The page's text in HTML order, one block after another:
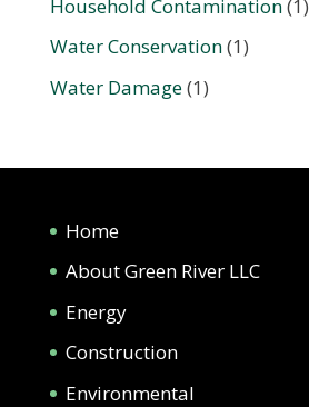
Household Contamination(1)
Water Conservation(1)
Water Damage(1)
Home
About Green River LLC
Energy
Construction
Environmental